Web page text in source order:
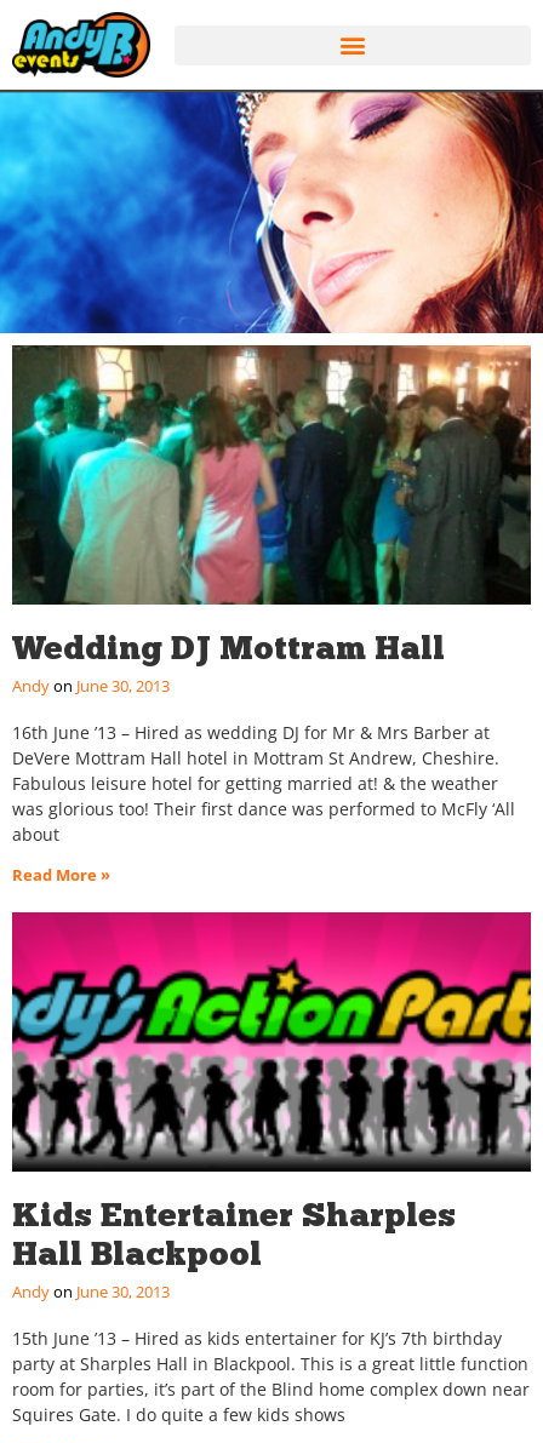
Wedding DJ Mottram Hall
Andy June 30, 2013
16th June ’13 – Hired as wedding DJ for Mr & Mrs Barber at
DeVere Mottram Hall hotel in Mottram St Andrew, Cheshire.
Fabulous leisure hotel for getting married at! & the weather
was glorious too! Their first dance was performed to McFly ‘All
about
Read More »
Kids Entertainer Sharples
Hall Blackpool
Andy June 30, 2013
15th June ’13 – Hired as kids entertainer for KJ’s 7th birthday
party at Sharples Hall in Blackpool. This is a great little function
room for parties, it’s part of the Blind home complex down near
Squires Gate. I do quite a few kids shows